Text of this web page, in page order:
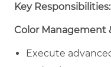
Key Responsibilities:
Color Management
Execute